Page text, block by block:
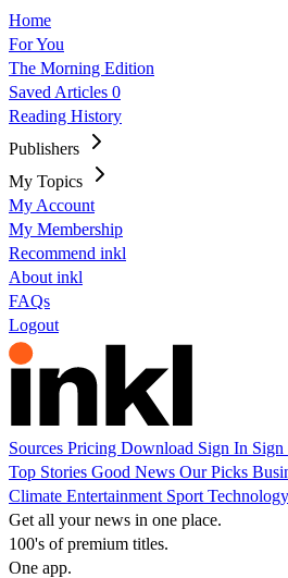
Home
For You
The Morning Edition
Saved Articles 0
Reading History
Publishers
My Topics
My Account
My Membership
Recommend inkl
About inkl
FAQs
Logout
Sources Pricing Download Sign In
Top Stories Good News Our Picks
Climate Entertainment Sport Technology
Get all your news in one place.
100's of premium titles.
One app.